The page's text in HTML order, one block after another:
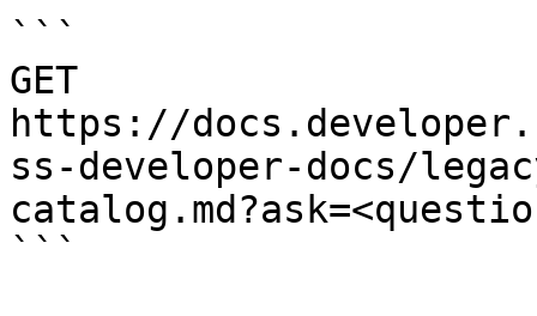
```
GET
https://
ss-developer-docs/
```